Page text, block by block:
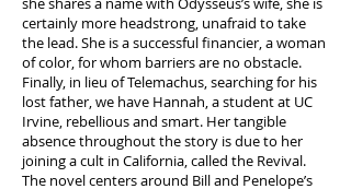
certainly more headstrong, unafraid to take
the lead. She is a successful financier, a woman
of color, for whom barriers are no obstacle.
Finally, in lieu of Telemachus, searching for his
lost father, we have Hannah, a student at UC
Irvine, rebellious and smart. Her tangible
absence throughout the story is due to her
joining a cult in California, called the Revival.
The novel centers around Bill and Penelope’s